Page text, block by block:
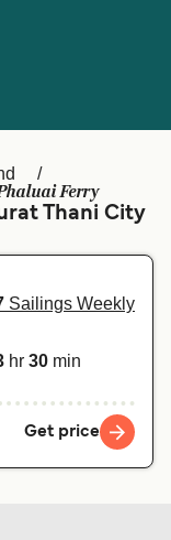
(FR)
(FR)
Ferry
Thani City
Sailings Weekly
hr 30 min
Get price